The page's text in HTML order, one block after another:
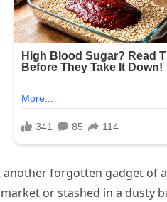
another forgotten gadget of
or stashed in a dusty